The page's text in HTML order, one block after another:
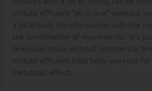
minute efficient “all in one” workout
a total body transformation with the
the combination of movements. It’s
television show without commercial
minute efficient total body workout for
metabolic effect.